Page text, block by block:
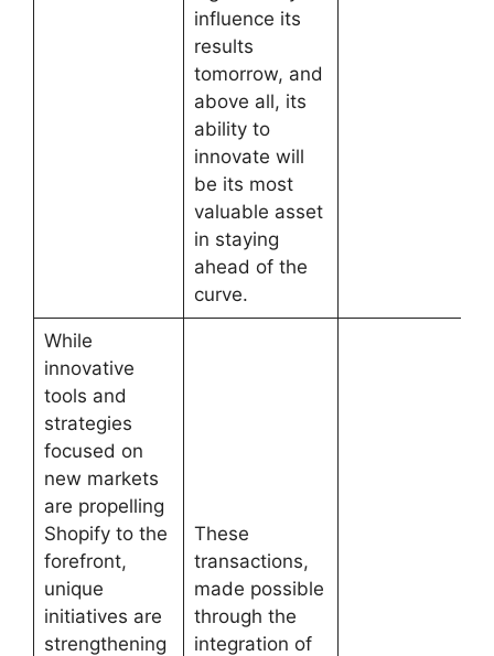
influence its
results
tomorrow, and
above all, its
ability to
innovate will
be its most
valuable asset
in staying
ahead of the
curve.
While
innovative
tools and
strategies
focused on
new markets
are propelling
Shopify to the
forefront,
unique
initiatives are
strengthening
These
transactions,
made possible
through the
integration of